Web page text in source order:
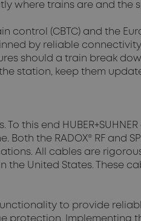
where trains are and the
(CBTC) and the
by reliable
should a train break
station, keep them
this end
the RADOX® RF and
All cables are
in the United States.
functionality to provide
protection. Implementing